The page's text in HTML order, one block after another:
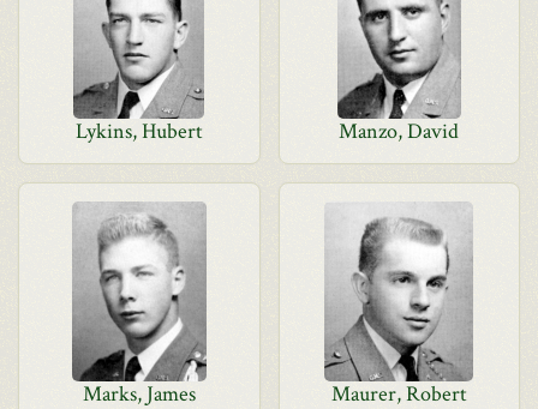
Lykins, Hubert Manzo, David
Marks, James Maurer, Robert